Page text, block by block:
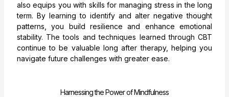
also equips you with skills for managing stress in the long
term. By learning to identify and alter negative thought
patterns, you build resilience and enhance emotional
stability. The tools and techniques learned through CBT
continue to be valuable long after therapy, helping you
navigate future challenges with greater ease.
Harnessing the Power of Mindfulness